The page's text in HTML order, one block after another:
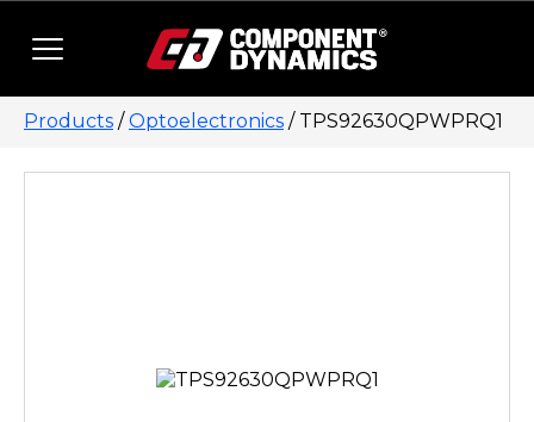
Products /Optoelectronics / TPS92630QPWPRQ1